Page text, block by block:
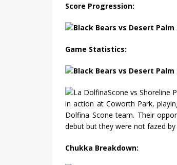
Score Progression:
Game Statistics:
in action at Coworth Park,
Dolfina Scone team. Their
debut but they were not fazed
Chukka Breakdown: